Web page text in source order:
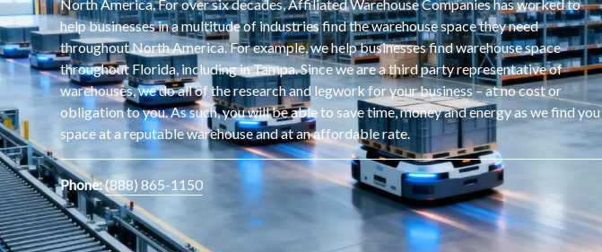
North America. For over six decades, Affiliated Warehouse Companies has worked to
help businesses in a multitude of industries find the warehouse space they need
throughout North America. For example, we help businesses find warehouse space
throughout Florida, including in Tampa. Since we are a third party representative of
warehouses, we do all of the research and legwork for your business – at no cost or
obligation to you. As such, you will be able to save time, money and energy as we find you
space at a reputable warehouse and at an affordable rate.
Phone:(888) 865-1150